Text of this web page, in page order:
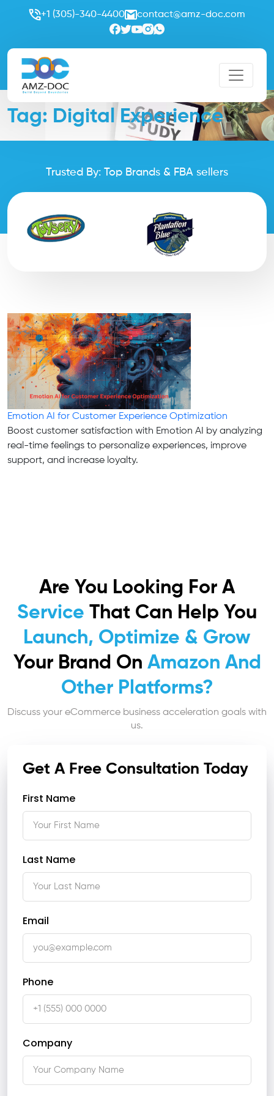
+1 (305)-340-4400 contact@amz-doc.com
Tag: Digital Experience
Trusted By: Top Brands & FBA sellers
Emotion AI for Customer Experience Optimization
Boost customer satisfaction with Emotion AI by analyzing
real-time feelings to personalize experiences, improve
support, and increase loyalty.
Are You Looking For A
Service That Can Help You
Launch, Optimize & Grow
Your Brand On Amazon And
Other Platforms?
Discuss your eCommerce business acceleration goals with
us.
Get A Free Consultation Today
First Name
Last Name
Email
Phone
Company